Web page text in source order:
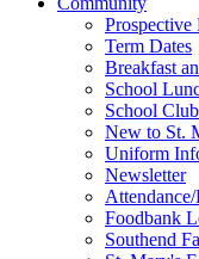
Prospective
Term Dates
Breakfast
School
School
New to St.
Uniform
Newsletter
Foodbank
Southend